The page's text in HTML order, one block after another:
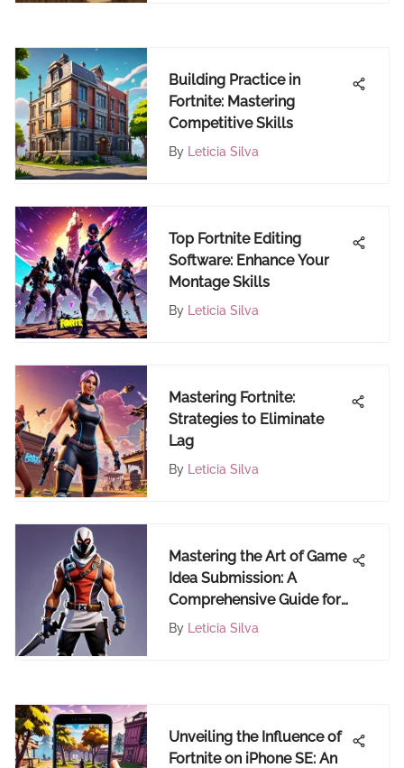
Building Practice in
Fortnite: Mastering
Competitive Skills
By Leticia Silva
Top Fortnite Editing
Software: Enhance Your
Montage Skills
By Leticia Silva
Mastering Fortnite:
Strategies to Eliminate
Lag
By Leticia Silva
Mastering the Art of Game
Idea Submission: A
Comprehensive Guide for
Emerging Game
By Leticia Silva
Unveiling the Influence of
Fortnite on iPhone SE: An